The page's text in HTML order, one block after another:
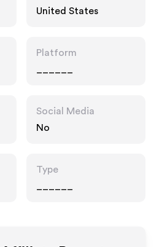
United States
Platform
Social Media
No
Type